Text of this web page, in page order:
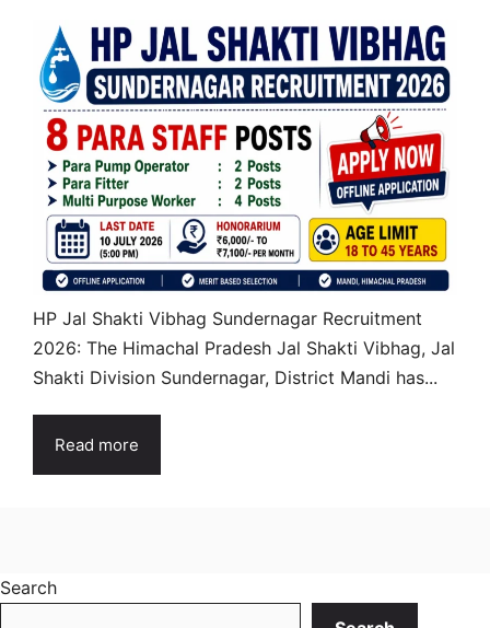
HP Jal Shakti Vibhag Sundernagar Recruitment
2026: The Himachal Pradesh Jal Shakti Vibhag, Jal
Shakti Division Sundernagar, District Mandi has...
Read more
Search